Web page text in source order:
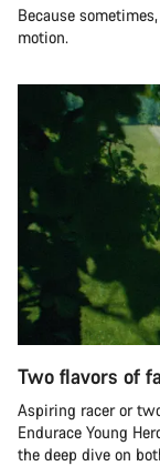
Because
motion.
Two flavors of
Aspiring racer or
Endurace Young
the deep dive on